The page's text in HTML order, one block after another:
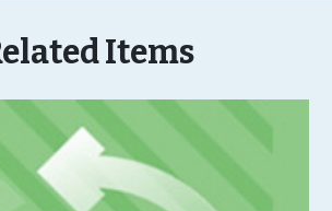
Items